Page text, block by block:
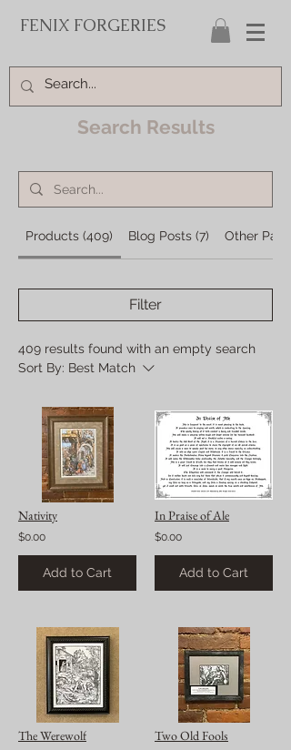
FENIX FORGERIES
Search Results
Products (409) Blog Posts (7) Other
Filter
409 results found with an empty search
Sort By: Best Match
Nativity
$0.00
Add to Cart
In Praise of Ale
$0.00
Add to Cart
The Werewolf Two Old Fools